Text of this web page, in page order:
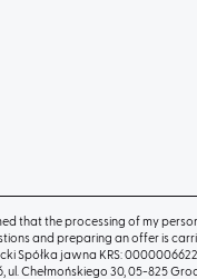
that the processing of my
and preparing an offer is
Spółka jawna KRS:
ul. Chełmońskiego 30, 05-825